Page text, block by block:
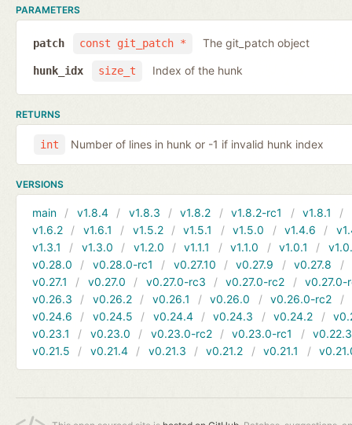
PARAMETERS
const git_patch *
patch The git_patch object
size_t
hunk_idx Index of the hunk
RETURNS
int Number of lines in hunk or -1 if invalid hunk index
VERSIONS
main v1.8.4 v1.8.3 v1.8.2 v1.8.2-rc1 v1.8.1
v1.6.2
v1.6.1 v1.5.2 v1.5.1 v1.5.0 v1.4.6
v1.3.1
v1.3.0 v1.2.0 v1.1.1 v1.1.0 v1.0.1
v0.28.0
v0.28.0-rc1 v0.27.10 v0.27.9 v0.27.8
v0.27.1
v0.27.0 v0.27.0-rc3 v0.27.0-rc2
v0.27.0-
v0.26.3
v0.26.2 v0.26.1 v0.26.0 v0.26.0-rc2
v0.24.6
v0.24.5 v0.24.4 v0.24.3 v0.24.2
v0.23.1
v0.23.0 v0.23.0-rc2 v0.23.0-rc1
v0.22.3
v0.21.5
v0.21.4 v0.21.3 v0.21.2 v0.21.1